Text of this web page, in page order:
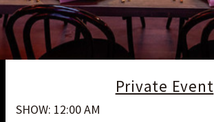
Private Event
SHOW: 12:00 AM